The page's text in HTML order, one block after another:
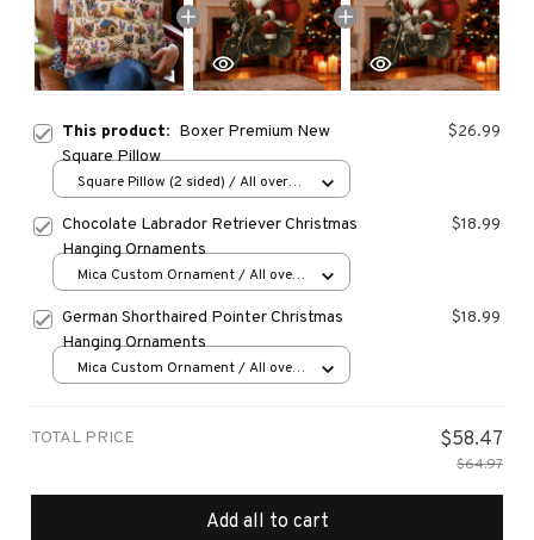
This product: Boxer Premium New
Square Pillow
$26.99
Square Pillow (2 sided) / All over
Chocolate Labrador Retriever Christmas
Hanging Ornaments
$18.99
Mica Custom Ornament / All over
German Shorthaired Pointer Christmas
Hanging Ornaments
$18.99
Mica Custom Ornament / All over
TOTAL PRICE $58.47
$64.97
Add all to cart